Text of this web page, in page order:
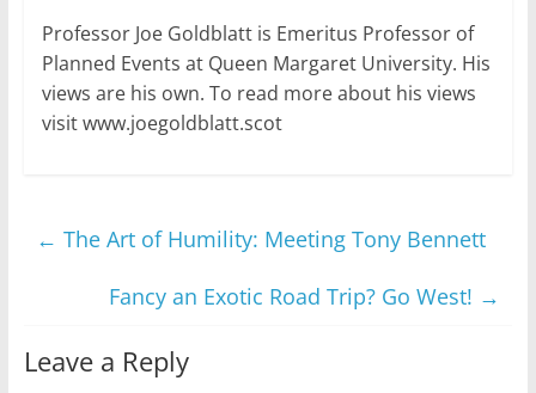
Professor Joe Goldblatt is Emeritus Professor of
Planned Events at Queen Margaret University. His
views are his own. To read more about his views
visit www.joegoldblatt.scot
← The Art of Humility: Meeting Tony Bennett
Fancy an Exotic Road Trip? Go West! →
Leave a Reply